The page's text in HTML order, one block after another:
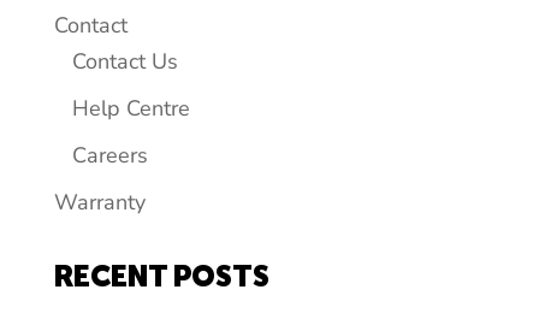
Contact
Contact Us
Help Centre
Careers
Warranty
RECENT POSTS